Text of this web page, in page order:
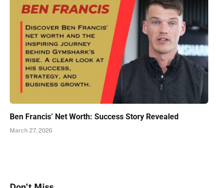
Ben Francis’ Net Worth: Success Story Revealed
March 27, 2026